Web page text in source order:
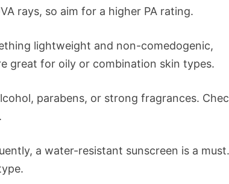
rays, so aim for a higher PA rating.
lightweight and non-comedogenic,
great for oily or combination skin types.
parabens, or strong fragrances.
a water-resistant sunscreen is a must.